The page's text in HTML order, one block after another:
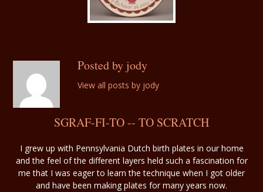
Posted by jody
View all posts by jody
SGRAF-FI-TO -- TO SCRATCH
I grew up with Pennsylvania Dutch birth plates in our home
and the feel of the different layers held such a fascination for
me that I was eager to learn the technique when I got older
and have been making plates for many years now.